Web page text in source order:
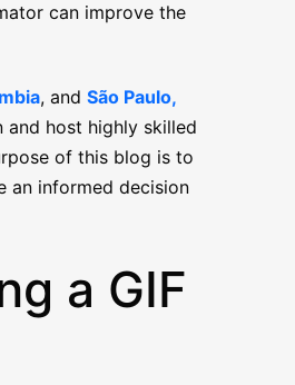
can improve the
, and São Paulo,
and host highly skilled
of this blog is to
an informed decision
a GIF